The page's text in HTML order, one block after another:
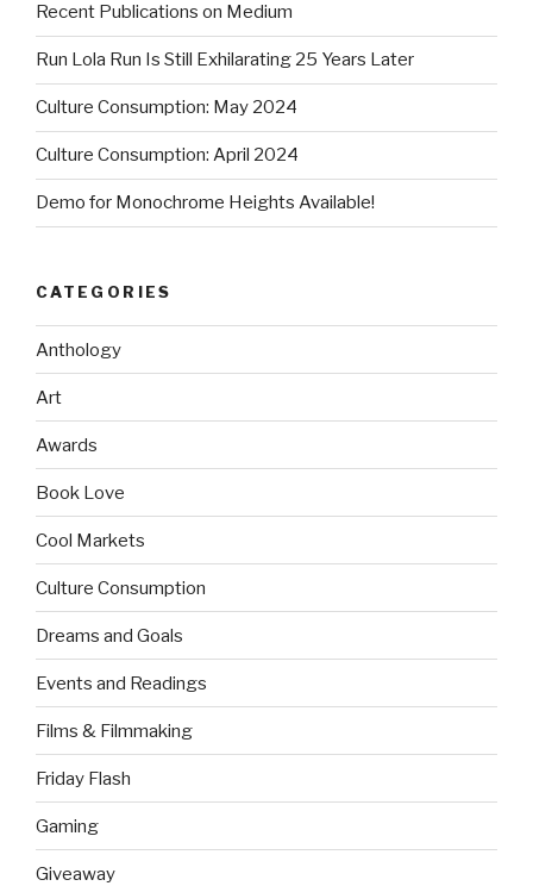
Recent Publications on Medium
Run Lola Run Is Still Exhilarating 25 Years Later
Culture Consumption: May 2024
Culture Consumption: April 2024
Demo for Monochrome Heights Available!
CATEGORIES
Anthology
Art
Awards
Book Love
Cool Markets
Culture Consumption
Dreams and Goals
Events and Readings
Films & Filmmaking
Friday Flash
Gaming
Giveaway